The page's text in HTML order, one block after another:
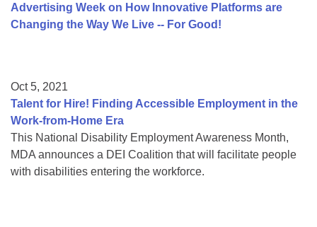
Advertising Week on How Innovative Platforms are
Changing the Way We Live -- For Good!
Oct 5, 2021
Talent for Hire! Finding Accessible Employment in the
Work-from-Home Era
This National Disability Employment Awareness Month,
MDA announces a DEI Coalition that will facilitate people
with disabilities entering the workforce.